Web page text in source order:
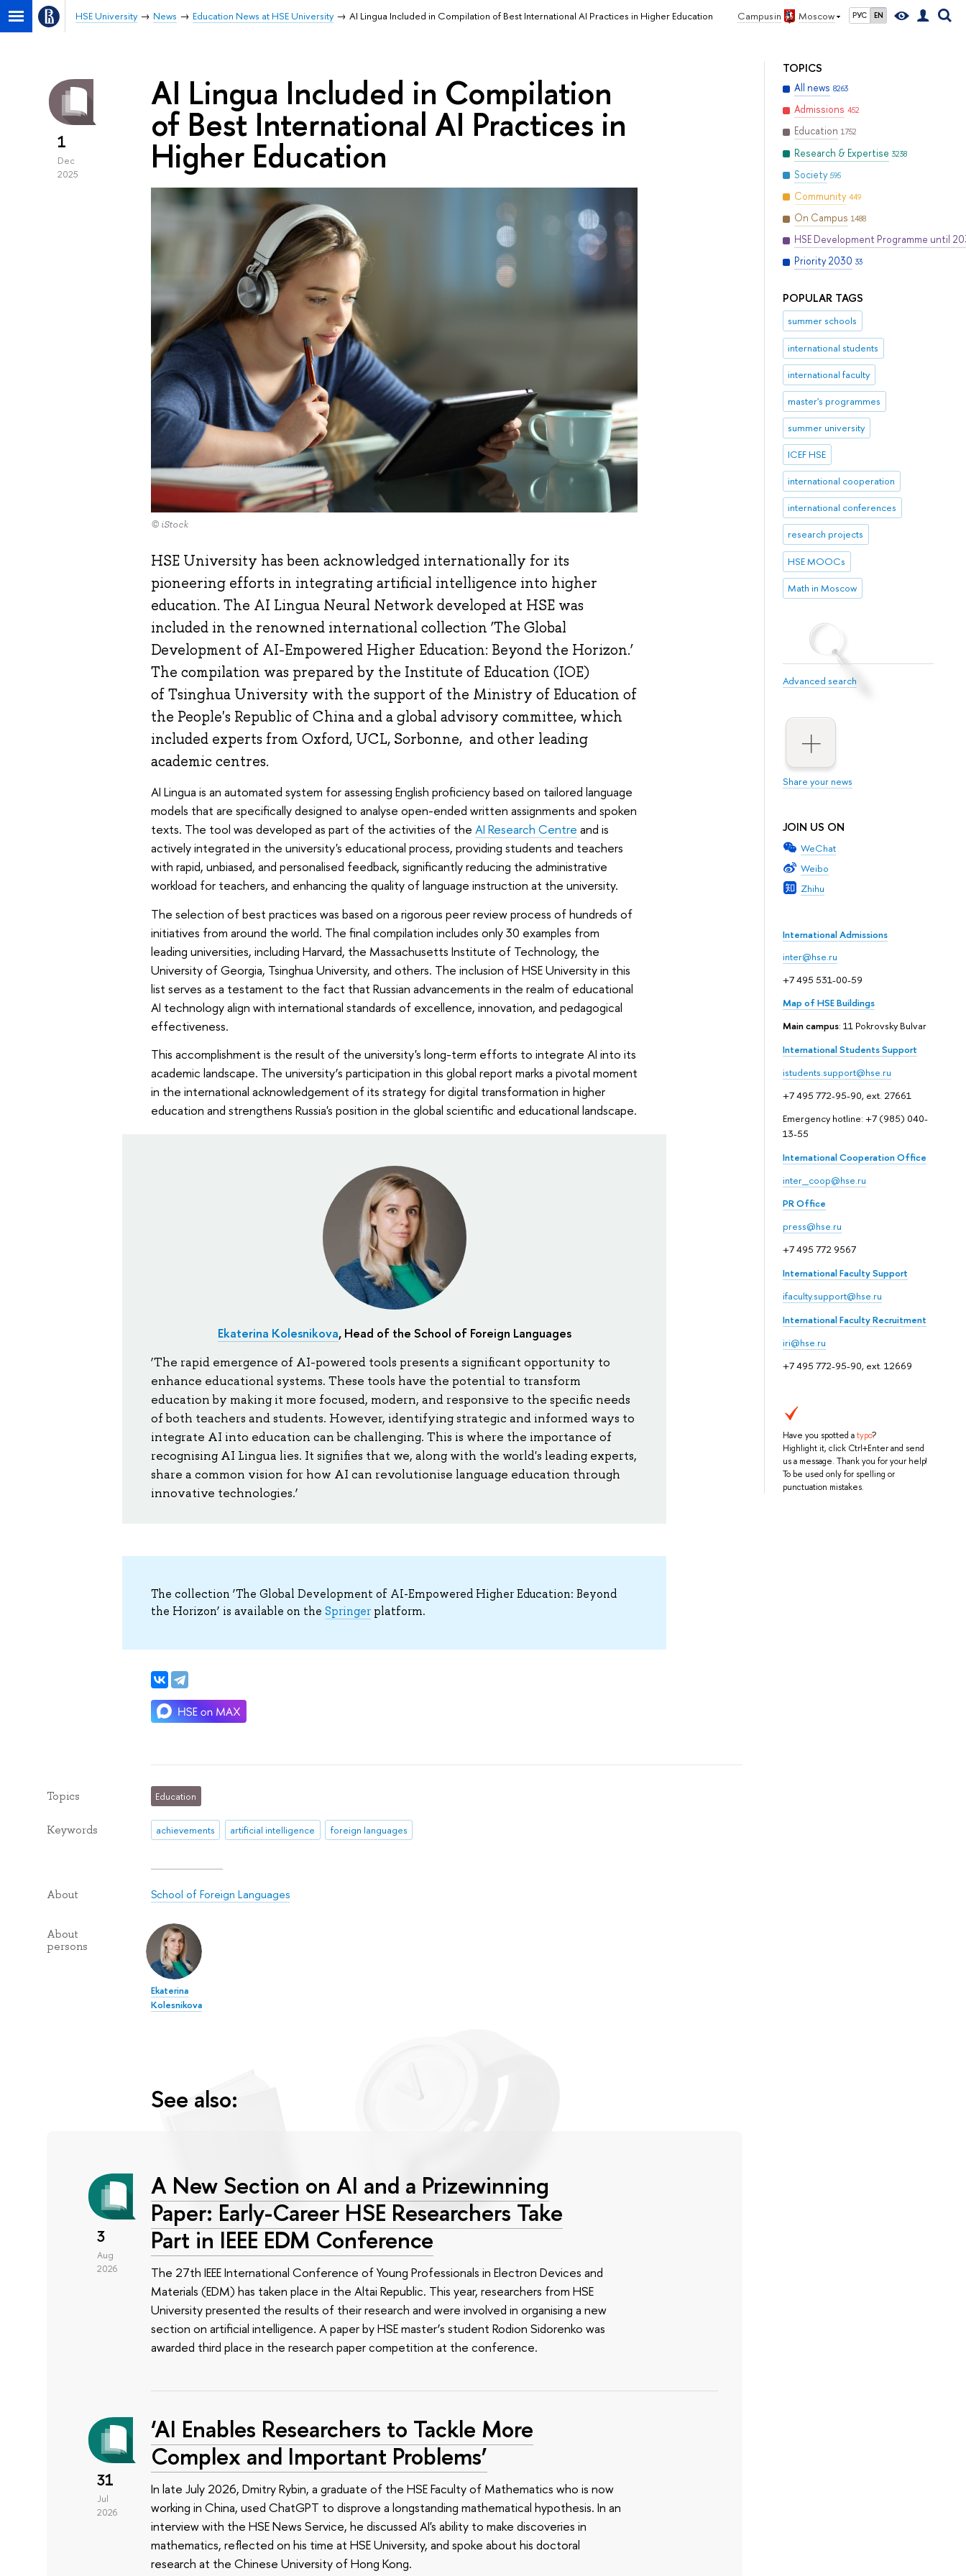
Campus in Moscow РУС EN
HSE University News Education News at HSE University AI Lingua Included in Compilation of Best International AI Practices in Higher Education
TOPICS
All news 8263
Admissions 452
Education 1752
Research & Expertise 3238
Society 595
Community 449
On Campus 1488
HSE Development Programme until
Priority 2030 33
POPULAR TAGS
summer schools
international students
international faculty
master's programmes
summer university
ICEF HSE
international cooperation
international conferences
research projects
HSE MOOCs
Math in Moscow
Advanced search
Share your news
JOIN US ON
WeChat
Weibo
Zhihu
International Admissions
inter@hse.ru
+7 495 531-00-59
Map of HSE Buildings
Main campus: 11 Pokrovsky Bulvar
International Students Support
istudents.support@hse.ru
+7 495 772-95-90, ext. 27661
Emergency hotline: +7 (985) 040-
13-55
International Cooperation Office
inter_coop@hse.ru
PR Office
press@hse.ru
+7 495 772 9567
International Faculty Support
ifaculty.support@hse.ru
International Faculty Recruitment
iri@hse.ru
+7 495 772-95-90, ext. 12669
Have you spotted atypo?
Highlight it, click Ctrl+Enter and send
us a message. Thank you for your help!
To be used only for spelling or
punctuation mistakes.
1
Dec
2025
AI Lingua Included in Compilation
of Best International AI Practices in
Higher Education
© iStock
HSE University has been acknowledged internationally for its
pioneering efforts in integrating artificial intelligence into higher
education. The AI Lingua Neural Network developed at HSE was
included in the renowned international collection ‘The Global
Development of AI-Empowered Higher Education: Beyond the Horizon.’
The compilation was prepared by the Institute of Education (IOE)
of Tsinghua University with the support of the Ministry of Education of
the People's Republic of China and a global advisory committee, which
included experts from Oxford, UCL, Sorbonne, and other leading
academic centres.
AI Lingua is an automated system for assessing English proficiency based on tailored language
models that are specifically designed to analyse open-ended written assignments and spoken
texts. The tool was developed as part of the activities of the AI Research Centre and is
actively integrated in the university's educational process, providing students and teachers
with rapid, unbiased, and personalised feedback, significantly reducing the administrative
workload for teachers, and enhancing the quality of language instruction at the university.
The selection of best practices was based on a rigorous peer review process of hundreds of
initiatives from around the world. The final compilation includes only 30 examples from
leading universities, including Harvard, the Massachusetts Institute of Technology, the
University of Georgia, Tsinghua University, and others. The inclusion of HSE University in this
list serves as a testament to the fact that Russian advancements in the realm of educational
AI technology align with international standards of excellence, innovation, and pedagogical
effectiveness.
This accomplishment is the result of the university's long-term efforts to integrate AI into its
academic landscape. The university’s participation in this global report marks a pivotal moment
in the international acknowledgement of its strategy for digital transformation in higher
education and strengthens Russia's position in the global scientific and educational landscape.
Ekaterina Kolesnikova, Head of the School of Foreign Languages
‘The rapid emergence of AI-powered tools presents a significant opportunity to
enhance educational systems. These tools have the potential to transform
education by making it more focused, modern, and responsive to the specific needs
of both teachers and students. However, identifying strategic and informed ways to
integrate AI into education can be challenging. This is where the importance of
recognising AI Lingua lies. It signifies that we, along with the world's leading experts,
share a common vision for how AI can revolutionise language education through
innovative technologies.’
The collection ‘The Global Development of AI-Empowered Higher Education: Beyond
the Horizon’ is available on the Springerplatform.
Topics Education
Keywords achievements artificial intelligence foreign languages
About School of Foreign Languages
About
persons
Ekaterina
Kolesnikova
See also:
3
Aug
2026
A New Section on AI and a Prizewinning
Paper: Early-Career HSE Researchers Take
Part in IEEE EDM Conference
The 27th IEEE International Conference of Young Professionals in Electron Devices and
Materials (EDM) has taken place in the Altai Republic. This year, researchers from HSE
University presented the results of their research and were involved in organising a new
section on artificial intelligence. A paper by HSE master’s student Rodion Sidorenko was
awarded third place in the research paper competition at the conference.
31
Jul
2026
‘AI Enables Researchers to Tackle More
Complex and Important Problems’
In late July 2026, Dmitry Rybin, a graduate of the HSE Faculty of Mathematics who is now
working in China, used ChatGPT to disprove a longstanding mathematical hypothesis. In an
interview with the HSE News Service, he discussed AI's ability to make discoveries in
mathematics, reflected on his time at HSE University, and spoke about his doctoral
research at the Chinese University of Hong Kong.